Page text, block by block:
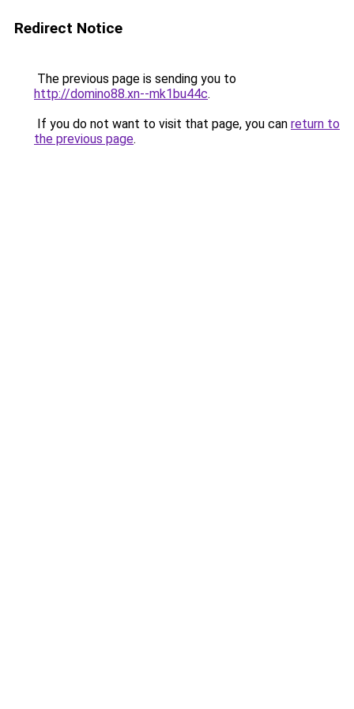
Redirect Notice
The previous page is sending you to
http://domino88.xn--mk1bu44c.
If you do not want to visit that page, you can return to
the previous page.